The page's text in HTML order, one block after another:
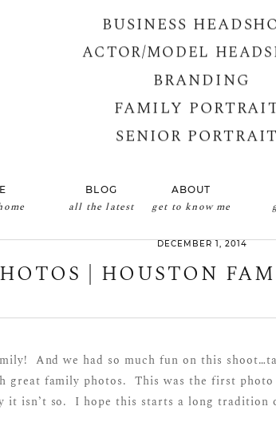
BUSINESS
ACTOR/MODEL
BRANDING
FAMILY
SENIOR
all the latest
BLOG
get to know me
ABOUT
DECEMBER 1, 2014
| HOUSTON
And we had so much fun on this
great family photos. This was the first photo
it isn’t so. I hope this starts a long tradition